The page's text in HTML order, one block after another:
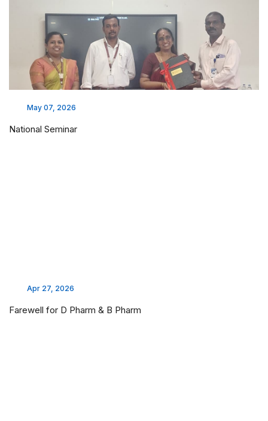
May 07, 2026
National Seminar
Apr 27, 2026
Farewell for D Pharm & B Pharm